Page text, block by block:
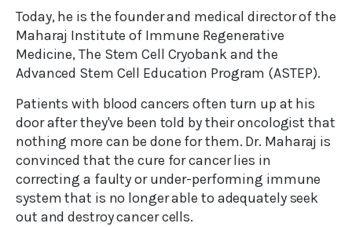
Today, he is the founder and medical director of the
Maharaj Institute of Immune Regenerative
Medicine, The Stem Cell Cryobank and the
Advanced Stem Cell Education Program (ASTEP).
Patients with blood cancers often turn up at his
door after they've been told by their oncologist that
nothing more can be done for them. Dr. Maharaj is
convinced that the cure for cancer lies in
correcting a faulty or under-performing immune
system that is no longer able to adequately seek
out and destroy cancer cells.